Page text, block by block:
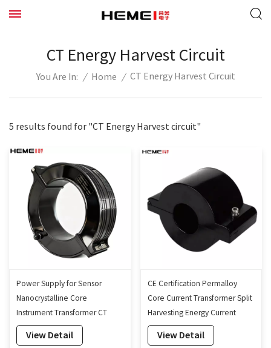
CT Energy Harvest Circuit
You Are In: / Home / CT Energy Harvest Circuit
5 results found for "CT Energy Harvest circuit"
Power Supply for Sensor
Nanocrystalline Core
Instrument Transformer CT
Energy Harvesting Device
View Detail
CE Certification Permalloy
Core Current Transformer Split
Harvesting Energy Current
Transformer Self-Powered-
45mm
View Detail